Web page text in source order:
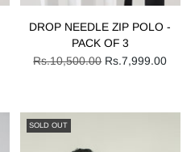
DROP NEEDLE ZIP POLO -
PACK OF 3
Regular
Rs.10,500.00 Rs.7,999.00
SOLD OUT